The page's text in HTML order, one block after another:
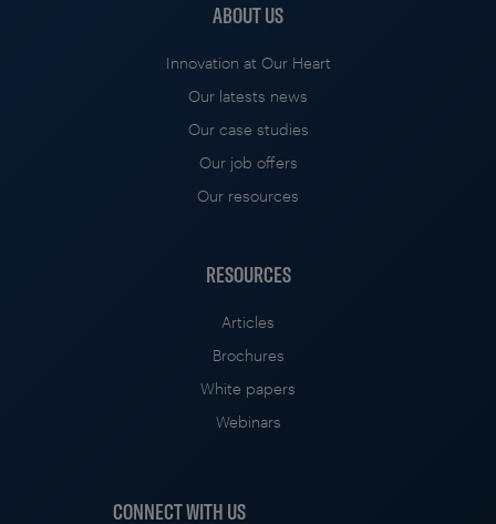
ABOUT US
Innovation at Our Heart
Our latests news
Our case studies
Our job offers
Our resources
RESOURCES
Articles
Brochures
White papers
Webinars
CONNECT WITH US